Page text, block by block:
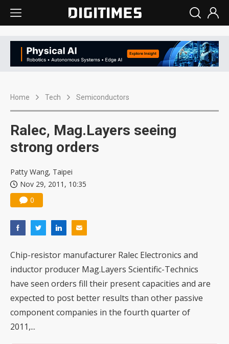
Home Tech Semiconductors
Ralec, Mag.Layers seeing
strong orders
Patty Wang, Taipei
Nov 29, 2011, 10:35
0
Chip-resistor manufacturer Ralec Electronics and
inductor producer Mag.Layers Scientific-Technics
have seen orders fill their present capacities and are
expected to post better results than other passive
component companies in the fourth quarter of
2011,...